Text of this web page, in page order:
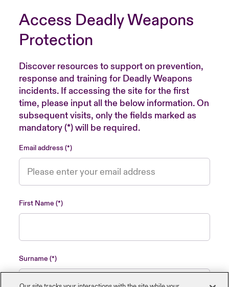
Access Deadly Weapons
Protection
Discover resources to support on prevention,
response and training for Deadly Weapons
incidents. If accessing the site for the first
time, please input all the below information. On
subsequent visits, only the fields marked as
mandatory (*) will be required.
Email address
First Name
Surname